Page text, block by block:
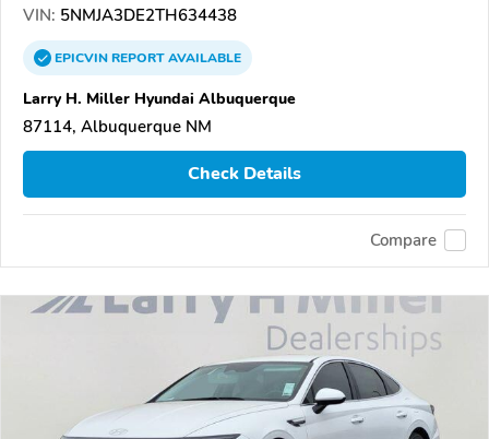
VIN: 5NMJA3DE2TH634438
EPICVINREPORTAVAILABLE
Larry H. Miller Hyundai Albuquerque
87114, Albuquerque NM
Check Details
Compare